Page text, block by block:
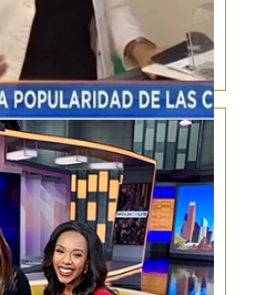
in Hispanics